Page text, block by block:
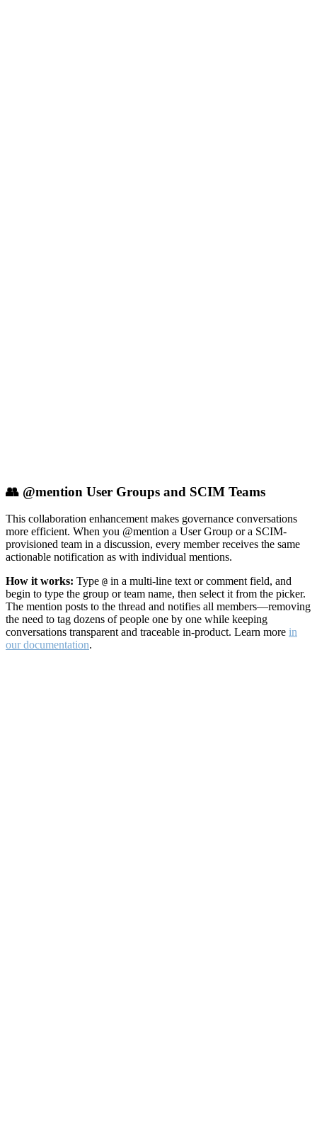
👥 @mention User Groups and SCIM Teams
This collaboration enhancement makes governance conversations
more efficient. When you @mention a User Group or a SCIM-
provisioned team in a discussion, every member receives the same
actionable notification as with individual mentions.
How it works: Type @ in a multi-line text or comment field, and
begin to type the group or team name, then select it from the picker.
The mention posts to the thread and notifies all members—removing
the need to tag dozens of people one by one while keeping
conversations transparent and traceable in-product. Learn more in
our documentation.